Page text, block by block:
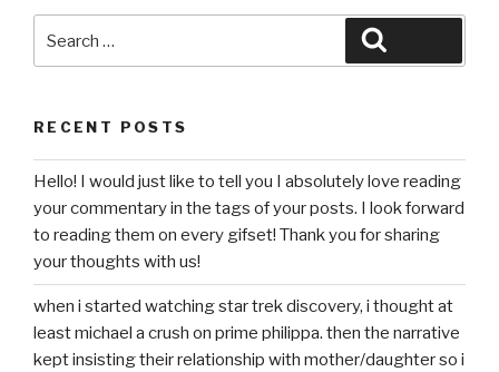
for:
RECENT POSTS
Hello! I would just like to tell you I absolutely love reading
your commentary in the tags of your posts. I look forward
to reading them on every gifset! Thank you for sharing
your thoughts with us!
when i started watching star trek discovery, i thought at
least michael a crush on prime philippa. then the narrative
kept insisting their relationship with mother/daughter so i